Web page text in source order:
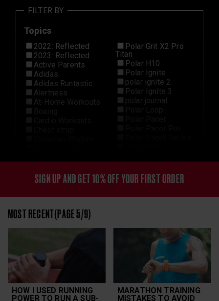
FILTER BY
Topics
2022: Reflected
2023: Reflected
Active Parents
Adidas
Adidas Runtastic
Alertness
At-Home Workouts
Data
Detraining
Elite
Explore
Features
Grit X Pro
Group Workouts
Gym Management
Heart Rate Training
Heat
HIIT
Polar Grit X2 Pro
Titan
Polar H10
Polar Ignite
polar ignite 2
Polar Ignite 3
polar journal
Polar Vantage
Polar Vantage M3
Recovery From
Research
Rucking
Run for the Oceans
Running
Running
Performance Test
SIGN UP AND GET 10% OFF YOUR FIRST ORDER
MOST RECENT(PAGE 5/9)
HOW I USED RUNNING
POWER TO RUN A SUB-
MARATHON TRAINING
MISTAKES TO AVOID